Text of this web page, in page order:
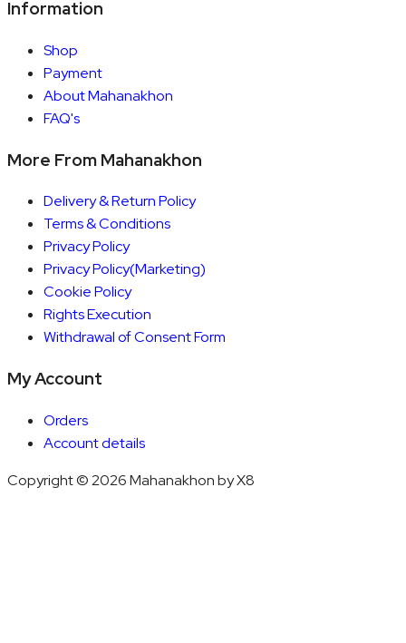
Information
Shop
Payment
About Mahanakhon
FAQ's
More From Mahanakhon
Delivery & Return Policy
Terms & Conditions
Privacy Policy
Privacy Policy(Marketing)
Cookie Policy
Rights Execution
Withdrawal of Consent Form
My Account
Orders
Account details
Copyright © 2026 Mahanakhon by X8